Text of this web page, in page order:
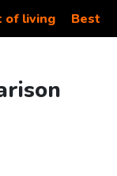
of living Best